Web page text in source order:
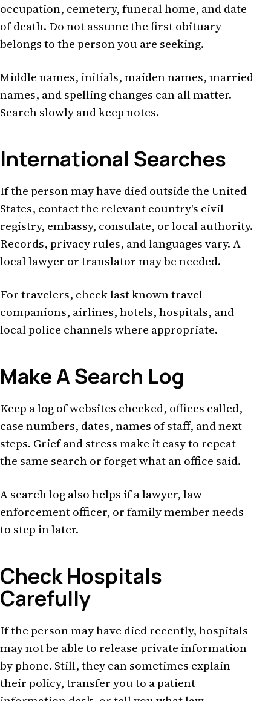
occupation, cemetery, funeral home, and date
of death. Do not assume the first obituary
belongs to the person you are seeking.
Middle names, initials, maiden names, married
names, and spelling changes can all matter.
Search slowly and keep notes.
International Searches
If the person may have died outside the United
States, contact the relevant country's civil
registry, embassy, consulate, or local authority.
Records, privacy rules, and languages vary. A
local lawyer or translator may be needed.
For travelers, check last known travel
companions, airlines, hotels, hospitals, and
local police channels where appropriate.
Make A Search Log
Keep a log of websites checked, offices called,
case numbers, dates, names of staff, and next
steps. Grief and stress make it easy to repeat
the same search or forget what an office said.
A search log also helps if a lawyer, law
enforcement officer, or family member needs
to step in later.
Check Hospitals
Carefully
If the person may have died recently, hospitals
may not be able to release private information
by phone. Still, they can sometimes explain
their policy, transfer you to a patient